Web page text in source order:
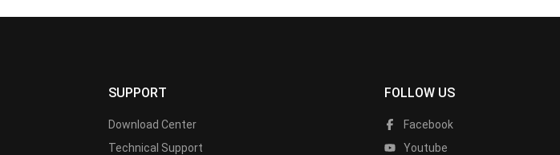
SUPPORT
Download Center
Technical Support
FOLLOW US
Facebook
Youtube